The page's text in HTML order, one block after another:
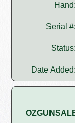
Hand:
Serial #:
Status:
Date Added: